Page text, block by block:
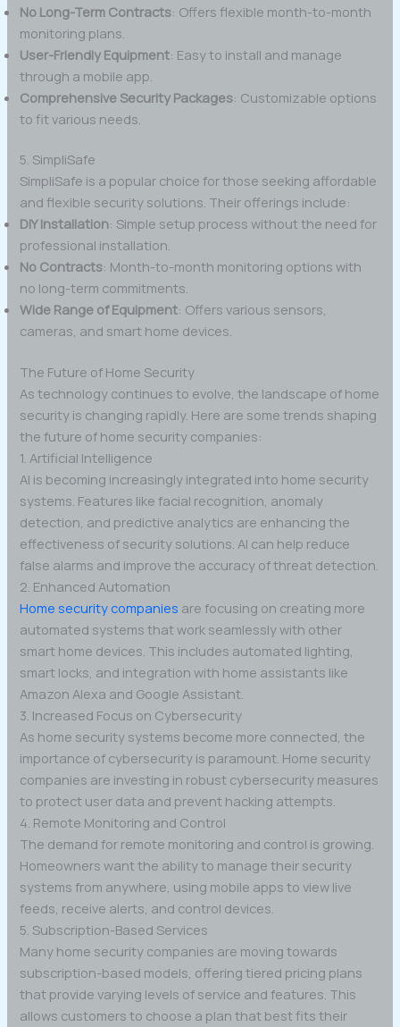
No Long-Term Contracts: Offers flexible month-to-month
monitoring plans.
User-Friendly Equipment: Easy to install and manage
through a mobile app.
Comprehensive Security Packages: Customizable options
to fit various needs.
5. SimpliSafe
SimpliSafe is a popular choice for those seeking affordable
and flexible security solutions. Their offerings include:
DIY Installation: Simple setup process without the need for
professional installation.
No Contracts: Month-to-month monitoring options with
no long-term commitments.
Wide Range of Equipment: Offers various sensors,
cameras, and smart home devices.
The Future of Home Security
As technology continues to evolve, the landscape of home
security is changing rapidly. Here are some trends shaping
the future of home security companies:
1. Artificial Intelligence
AI is becoming increasingly integrated into home security
systems. Features like facial recognition, anomaly
detection, and predictive analytics are enhancing the
effectiveness of security solutions. AI can help reduce
false alarms and improve the accuracy of threat detection.
2. Enhanced Automation
Home security companies are focusing on creating more
automated systems that work seamlessly with other
smart home devices. This includes automated lighting,
smart locks, and integration with home assistants like
Amazon Alexa and Google Assistant.
3. Increased Focus on Cybersecurity
As home security systems become more connected, the
importance of cybersecurity is paramount. Home security
companies are investing in robust cybersecurity measures
to protect user data and prevent hacking attempts.
4. Remote Monitoring and Control
The demand for remote monitoring and control is growing.
Homeowners want the ability to manage their security
systems from anywhere, using mobile apps to view live
feeds, receive alerts, and control devices.
5. Subscription-Based Services
Many home security companies are moving towards
subscription-based models, offering tiered pricing plans
that provide varying levels of service and features. This
allows customers to choose a plan that best fits their